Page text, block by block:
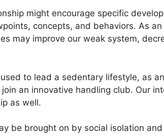
might encourage specific
concepts, and behaviors. As
may improve our weak system,
used to lead a sedentary lifestyle, as
an innovative handling club. Our
as well.
be brought on by social isolation